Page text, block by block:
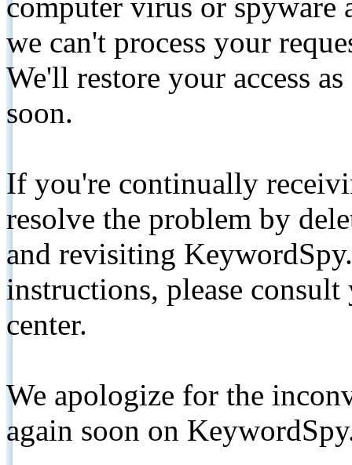
we can't process your
We'll restore your access
soon.
If you're continually
resolve the problem by
and revisiting
instructions, please
center.
We apologize for the
again soon on